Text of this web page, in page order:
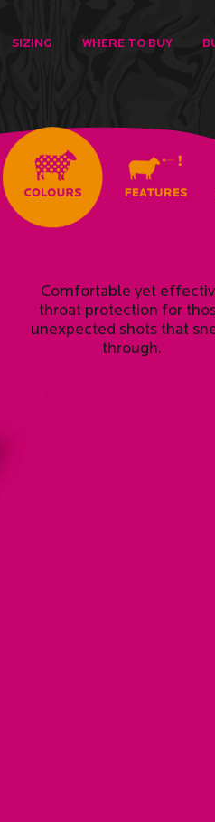
SIZING WHERE TO BUY
Comfortable yet
throat protection for
unexpected shots that
through.